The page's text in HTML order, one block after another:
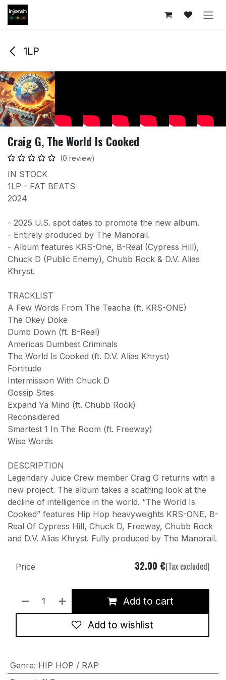
Skip to Content
1LP
Craig G, The World Is Cooked
(0 review)
IN STOCK
1LP - FAT BEATS
2024
- 2025 U.S. spot dates to promote the new album.
- Entirely produced by The Manorail.
- Album features KRS-One, B-Real (Cypress Hill),
Chuck D (Public Enemy), Chubb Rock & D.V. Alias
Khryst.
TRACKLIST
A Few Words From The Teacha (ft. KRS-ONE)
The Okey Doke
Dumb Down (ft. B-Real)
Americas Dumbest Criminals
The World Is Cooked (ft. D.V. Alias Khryst)
Fortitude
Intermission With Chuck D
Gossip Sites
Expand Ya Mind (ft. Chubb Rock)
Reconsidered
Smartest 1 In The Room (ft. Freeway)
Wise Words
DESCRIPTION
Legendary Juice Crew member Craig G returns with a
new project. The album takes a scathing look at the
decline of intelligence in the world. “The World Is
Cooked” features Hip Hop heavyweights KRS-ONE, B-
Real Of Cypress Hill, Chuck D, Freeway, Chubb Rock
and D.V. Alias Khryst. Fully produced by The Manorail.
Add to cart
Add to wishlist
Price 32.00 €(Tax excluded)
Genre: HIP HOP / RAP